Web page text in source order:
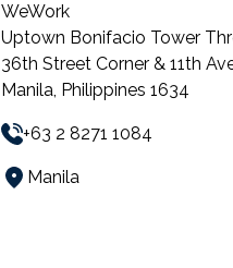
WeWork
Uptown Bonifacio Tower
36th Street Corner & 11th
Manila, Philippines 1634
+63 2 8271 1084
Manila